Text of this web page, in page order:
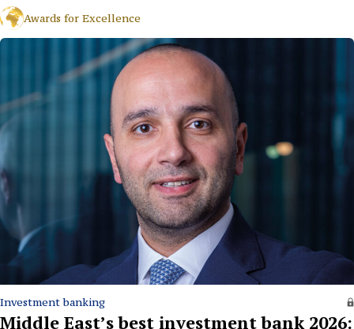
Awards for Excellence
Investment banking
Middle East’s best investment bank 2026: